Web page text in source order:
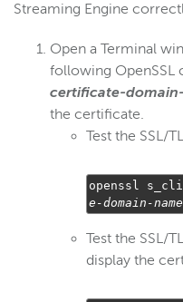
Streaming Engine
Open a Terminal
following OpenSSL
certificate-
the certificate.
Test the SSL/
openssl
e -domain -name
Test the SSL/
display the